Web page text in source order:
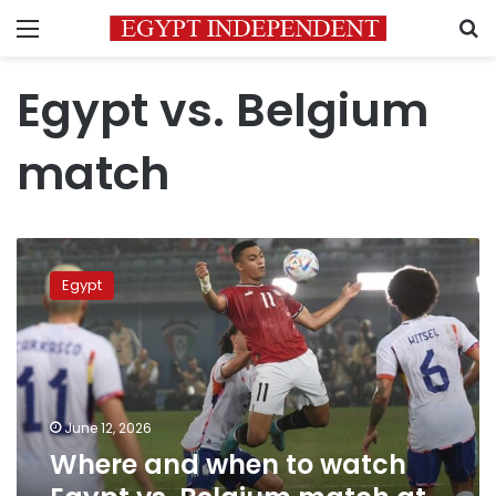
Menu
Egypt vs. Belgium
match
Where
and
when
watch
Egypt
vs.
Belgium
match
Egypt
June 12, 2026
Where and when to watch